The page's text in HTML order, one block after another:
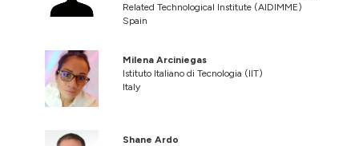
Related Technological Institute (AIDIMME)
Spain
Milena Arciniegas
Istituto Italiano di Tecnologia (IIT)
Italy
Shane Ardo